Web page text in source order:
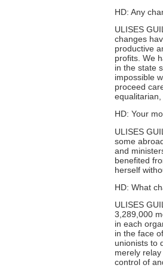
HD: Any
ULISES
changes
productive
profits. We
in the state
impossible
proceed
HD: Your
ULISES
some
and
benefited
herself
HD: What
ULISES
3,289,000
in each
in the face
unionists to
merely
control of